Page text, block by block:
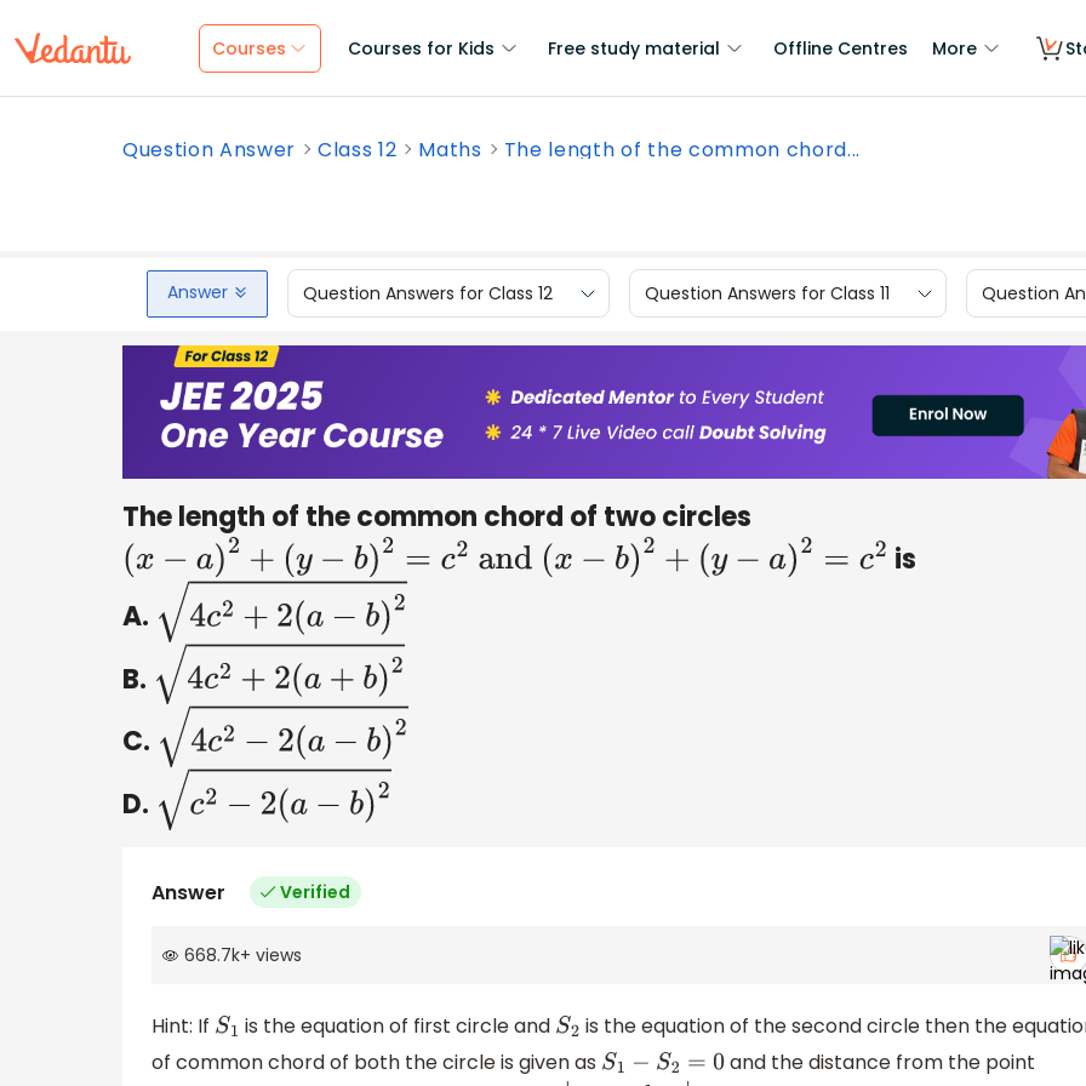
Courses Courses for Kids Free study material Offline Centres More
Question Answer Class 12 Maths The length of the common chord...
Answer Question Answers for Class 12 Question Answers for Class 11 Question
The length of the common chord of two circles
(x−a)2+( y− b)2 =c2and (x−b)2+ (y −a )2= c2
is
A. 4c2+2 (a −b)2
B. 4c2+2 (a +b)2
C. 4c 2−2 (a −b)2
D. c2−2 (a −b)2
Answer Verified
668.7k+ views
Hint: If S1 is the equation of first circle and S2 is the equation of the second circle then the
of common chord of both the circle is given as S1− S2 =0
and the distance from the point